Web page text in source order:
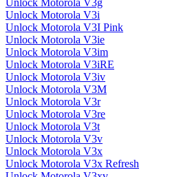
Unlock Motorola V3g
Unlock Motorola V3i
Unlock Motorola V3I Pink
Unlock Motorola V3ie
Unlock Motorola V3im
Unlock Motorola V3iRE
Unlock Motorola V3iv
Unlock Motorola V3M
Unlock Motorola V3r
Unlock Motorola V3re
Unlock Motorola V3t
Unlock Motorola V3v
Unlock Motorola V3x
Unlock Motorola V3x Refresh